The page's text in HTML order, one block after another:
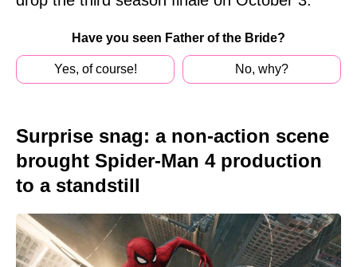
Have you seen Father of the Bride?
Yes, of course! No, why?
Surprise snag: a non-action scene
brought Spider-Man 4 production
to a standstill